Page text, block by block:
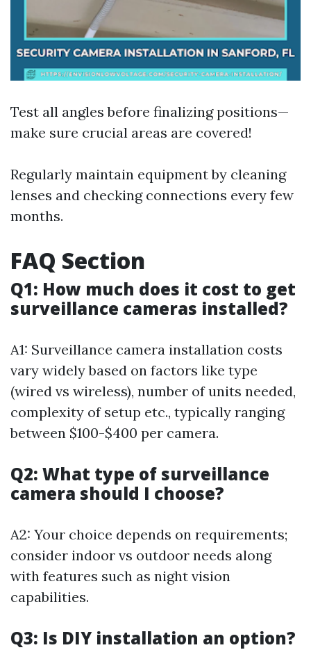
Test all angles before finalizing positions—
make sure crucial areas are covered!
Regularly maintain equipment by cleaning
lenses and checking connections every few
months.
FAQ Section
Q1: How much does it cost to get
surveillance cameras installed?
A1: Surveillance camera installation costs
vary widely based on factors like type
(wired vs wireless), number of units needed,
complexity of setup etc., typically ranging
between $100-$400 per camera.
Q2: What type of surveillance
camera should I choose?
A2: Your choice depends on requirements;
consider indoor vs outdoor needs along
with features such as night vision
capabilities.
Q3: Is DIY installation an option?